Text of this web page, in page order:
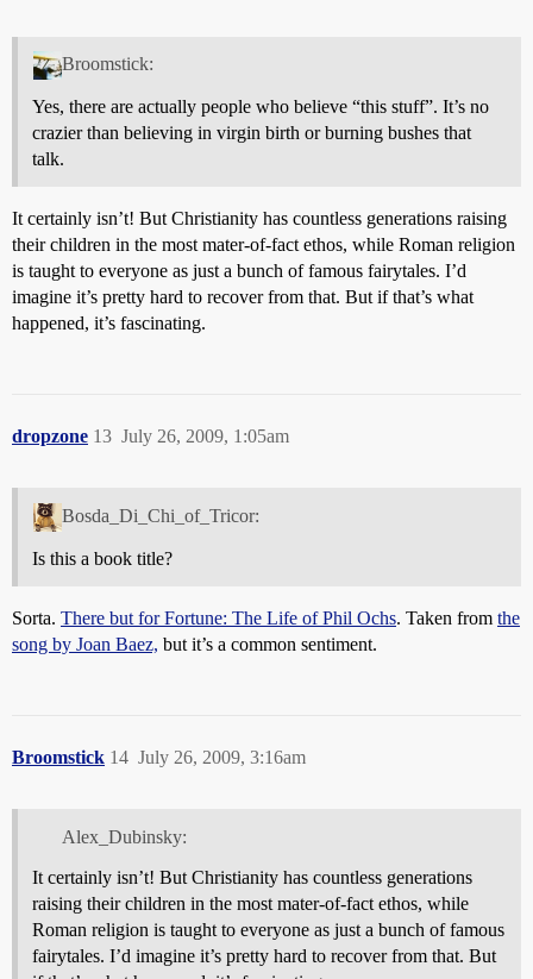
Broomstick:
Yes, there are actually people who believe “this stuff”. It’s no
crazier than believing in virgin birth or burning bushes that
talk.
It certainly isn’t! But Christianity has countless generations raising
their children in the most mater-of-fact ethos, while Roman religion
is taught to everyone as just a bunch of famous fairytales. I’d
imagine it’s pretty hard to recover from that. But if that’s what
happened, it’s fascinating.
dropzone July 26, 2009, 1:05am
13
Bosda_Di_Chi_of_Tricor:
Is this a book title?
Sorta. There but for Fortune: The Life of Phil Ochs. Taken from the
song by Joan Baez, but it’s a common sentiment.
Broomstick July 26, 2009, 3:16am
14
Alex_Dubinsky:
It certainly isn’t! But Christianity has countless generations
raising their children in the most mater-of-fact ethos, while
Roman religion is taught to everyone as just a bunch of famous
fairytales. I’d imagine it’s pretty hard to recover from that. But